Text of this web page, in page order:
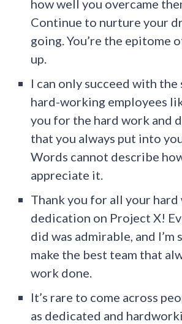
how well you overcame
Continue to nurture your
going. You’re the epitome
up.
I can only succeed with
hard-working employees
you for the hard work and
that you always put into
Words cannot describe
appreciate it.
Thank you for all your hard
dedication on Project X!
did was admirable, and I’m
make the best team that
work done.
It’s rare to come across
as dedicated and